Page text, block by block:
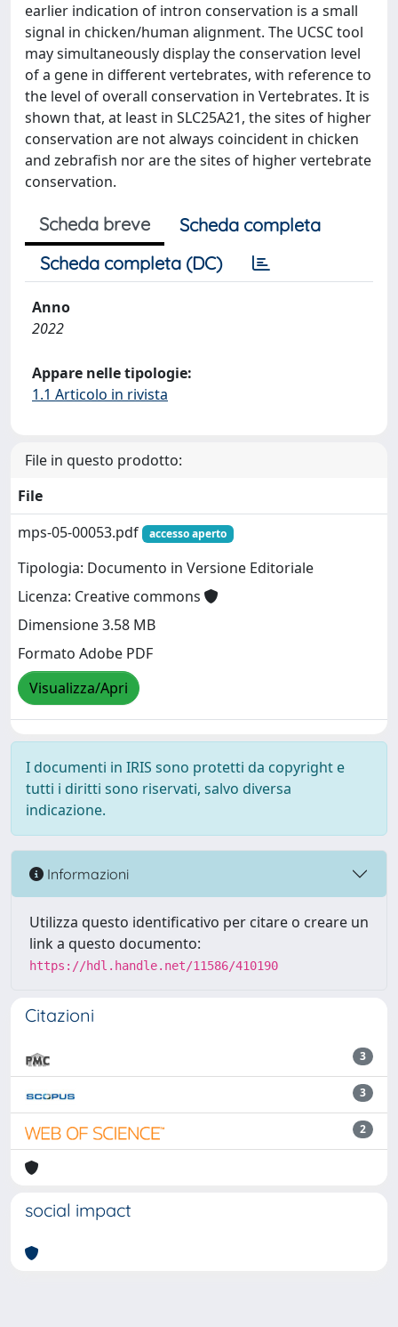
earlier indication of intron conservation is a small
signal in chicken/human alignment. The UCSC tool
may simultaneously display the conservation level
of a gene in different vertebrates, with reference to
the level of overall conservation in Vertebrates. It is
shown that, at least in SLC25A21, the sites of higher
conservation are not always coincident in chicken
and zebrafish nor are the sites of higher vertebrate
conservation.
Scheda breve
Scheda completa
Scheda completa (DC)
Anno
2022
Appare nelle tipologie:
1.1 Articolo in rivista
File in questo prodotto:
File
mps-05-00053.pdf
accesso aperto
Tipologia: Documento in Versione Editoriale
Licenza: Creative commons
Dimensione 3.58 MB
Formato Adobe PDF
Visualizza/Apri
I documenti in IRIS sono protetti da copyright e
tutti i diritti sono riservati, salvo diversa
indicazione.
Informazioni
Utilizza questo identificativo per citare o creare un
link a questo documento:
https://hdl.handle.net/11586/410190
Citazioni
3
3
2
social impact